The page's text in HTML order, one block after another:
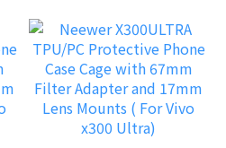
Filter Ring and 17mm
Lens thread (For iPhone
17 Air)